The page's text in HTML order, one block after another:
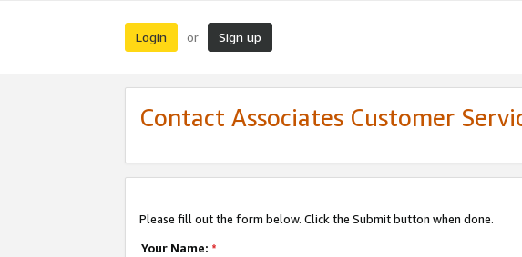
Login or Sign up
Contact Associates Customer
Please fill out the form below. Click the Submit button when done.
Your Name: *